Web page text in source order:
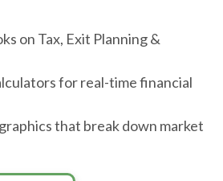
on Tax, Exit Planning &
for real-time financial
that break down market